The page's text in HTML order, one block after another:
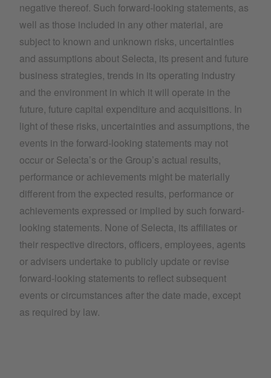
negative thereof. Such forward-looking statements, as
well as those included in any other material, are
subject to known and unknown risks, uncertainties
and assumptions about Selecta, its present and future
business strategies, trends in its operating industry
and the environment in which it will operate in the
future, future capital expenditure and acquisitions. In
light of these risks, uncertainties and assumptions, the
events in the forward-looking statements may not
occur or Selecta’s or the Group’s actual results,
performance or achievements might be materially
different from the expected results, performance or
achievements expressed or implied by such forward-
looking statements. None of Selecta, its affiliates or
their respective directors, officers, employees, agents
or advisers undertake to publicly update or revise
forward-looking statements to reflect subsequent
events or circumstances after the date made, except
as required by law.